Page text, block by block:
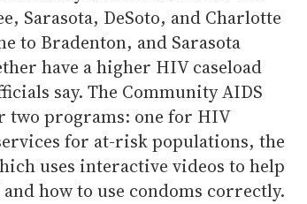
Sarasota, DeSoto, and Charlotte
to Bradenton, and Sarasota
have a higher HIV caseload
say. The Community AIDS
two programs: one for HIV
for at-risk populations, the
uses interactive videos to help
how to use condoms correctly.